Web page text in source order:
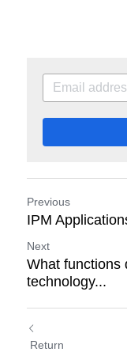
Previous
IPM
Next
What functions
technology...
Return